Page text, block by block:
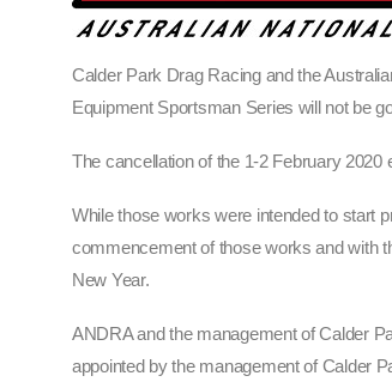
Calder Park Drag Racing and the
Equipment Sportsman Series will not be
The cancellation of the 1-2 February
While those works were intended to start
commencement of those works and with
New Year.
ANDRA and the management of Calder
appointed by the management of Calder